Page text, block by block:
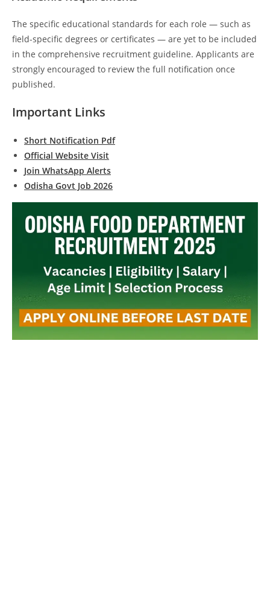
The specific educational standards for each role — such as
field-specific degrees or certificates — are yet to be included
in the comprehensive recruitment guideline. Applicants are
strongly encouraged to review the full notification once
published.
Important Links
Short Notification Pdf
Official Website Visit
Join WhatsApp Alerts
Odisha Govt Job 2026